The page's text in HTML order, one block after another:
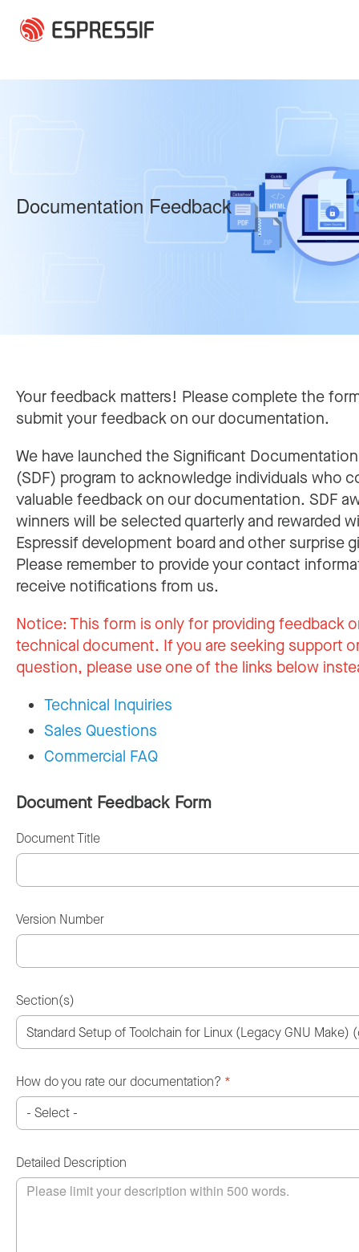
Documentation Feedback
Your feedback matters! Please complete the
submit your feedback on our documentation.
We have launched the Significant
(SDF) program to acknowledge individuals who
valuable feedback on our documentation. SDF
winners will be selected quarterly and rewarded
Espressif development board and other surprise
Please remember to provide your contact
receive notifications from us.
Notice:This form is only for providing feedback
technical document. If you are seeking support
question, please use one of the links below
Technical Inquiries
Sales Questions
Commercial FAQ
Document Feedback Form
Document Title
Version Number
Section(s)
How do you rate our documentation? *
Detailed Description